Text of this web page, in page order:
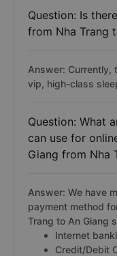
Question: Is
from Nha Trang
Answer: Currently,
vip, high-class
Question: What
can use for
Giang from Nha
Answer: We have
payment method
Trang to An Giang
Internet
Credit/Debit